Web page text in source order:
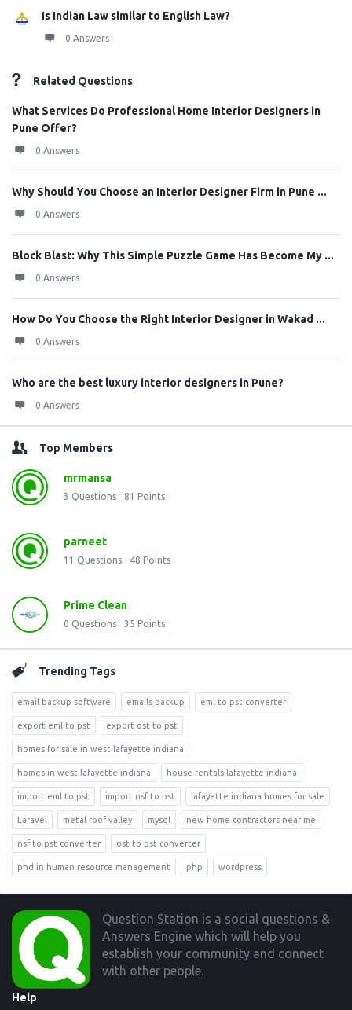
Is Indian Law similar to English Law?
0 Answers
Related Questions
What Services Do Professional Home Interior Designers in
Pune Offer?
0 Answers
Why Should You Choose an Interior Designer Firm in Pune ...
0 Answers
Block Blast: Why This Simple Puzzle Game Has Become My ...
0 Answers
How Do You Choose the Right Interior Designer in Wakad ...
0 Answers
Who are the best luxury interior designers in Pune?
0 Answers
Top Members
mrmansa
3 Questions 81 Points
parneet
11 Questions 48 Points
Prime Clean
0 Questions 35 Points
Trending Tags
email backup software emails backup eml to pst converter
export eml to pst export ost to pst
homes for sale in west lafayette indiana
homes in west lafayette indiana house rentals lafayette indiana
import eml to pst import nsf to pst lafayette indiana homes for sale
Laravel metal roof valley mysql new home contractors near me
nsf to pst converter ost to pst converter
phd in human resource management php wordpress
Footer
Question Station is a social questions &
Answers Engine which will help you
establish your community and connect
with other people.
Help